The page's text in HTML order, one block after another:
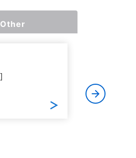
Other